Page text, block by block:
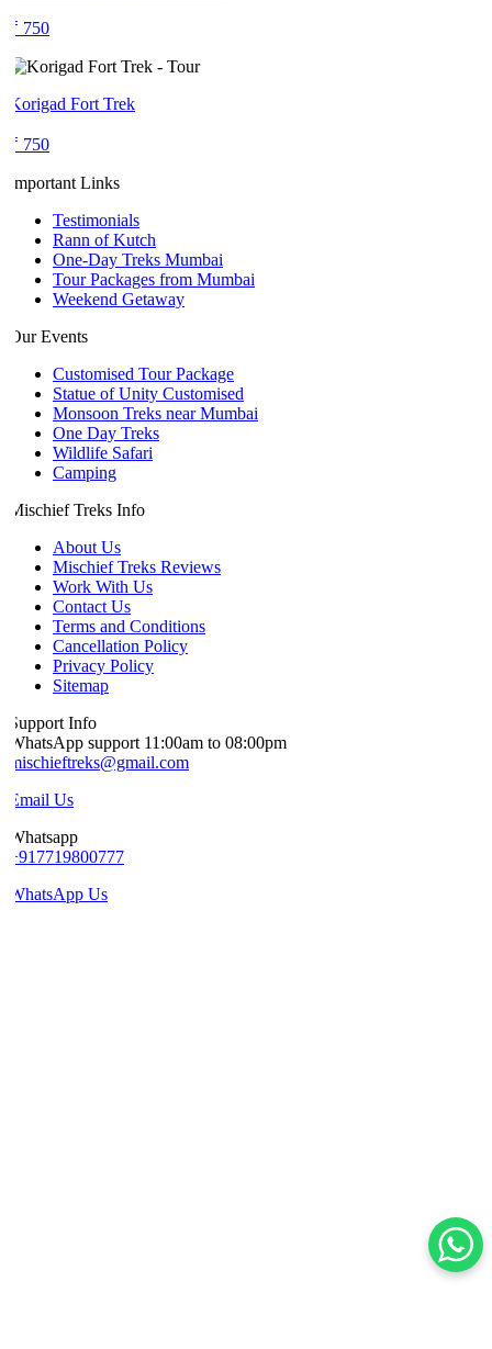
750
Fort Trek
750
Links
Testimonials
Rann of Kutch
One-Day Treks Mumbai
Tour Packages from Mumbai
Weekend Getaway
Events
Customised Tour Package
Statue of Unity Customised
Monsoon Treks near Mumbai
One Day Treks
Wildlife Safari
Camping
Treks Info
About Us
Mischief Treks Reviews
Work With Us
Contact Us
Terms and Conditions
Cancellation Policy
Privacy Policy
Sitemap
Info
support 11:00am to 08:00pm
Us
Us